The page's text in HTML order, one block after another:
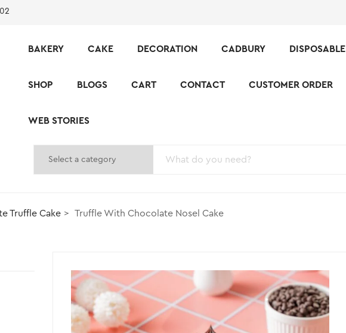
BAKERY CAKE DECORATION CADBURY DISPOSABLE
SHOP BLOGS CART CONTACT CUSTOMER ORDER
WEB STORIES
Truffle Cake Truffle With Chocolate Nosel Cake